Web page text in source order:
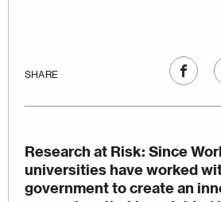
SHARE
Research at Risk: Since
universities have worked
government to create an